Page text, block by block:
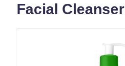
Facial Cleanser